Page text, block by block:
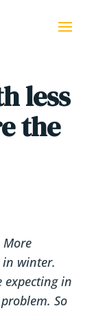
less
the
winter.
expecting in
So